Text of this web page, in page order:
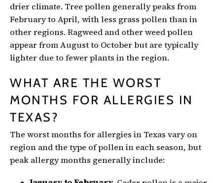
drier climate. Tree pollen generally peaks from
February to April, with less grass pollen than in
other regions. Ragweed and other weed pollen
appear from August to October but are typically
lighter due to fewer plants in the region.
WHAT ARE THE WORST
MONTHS FOR ALLERGIES IN
TEXAS?
The worst months for allergies in Texas vary on
region and the type of pollen in each season, but
peak allergy months generally include: